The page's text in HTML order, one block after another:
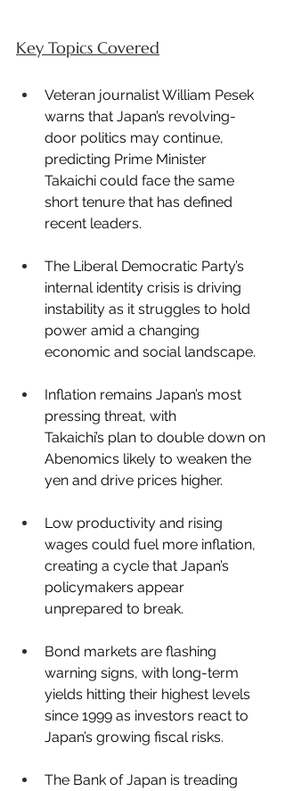
Key Topics Covered
Veteran journalist William Pesek
warns that Japan’s revolving-
door politics may continue,
predicting Prime Minister
Takaichi could face the same
short tenure that has defined
recent leaders.
The Liberal Democratic Party’s
internal identity crisis is driving
instability as it struggles to hold
power amid a changing
economic and social landscape.
Inflation remains Japan’s most
pressing threat, with
Takaichi’s plan to double down on
Abenomics likely to weaken the
yen and drive prices higher.
Low productivity and rising
wages could fuel more inflation,
creating a cycle that Japan’s
policymakers appear
unprepared to break.
Bond markets are flashing
warning signs, with long-term
yields hitting their highest levels
since 1999 as investors react to
Japan’s growing fiscal risks.
The Bank of Japan is treading